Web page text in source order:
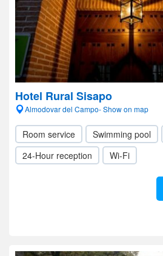
Hotel Rural Sisapo
Almodovar del Campo- Show on map
Room service Swimming pool
24-Hour reception
Wi-Fi